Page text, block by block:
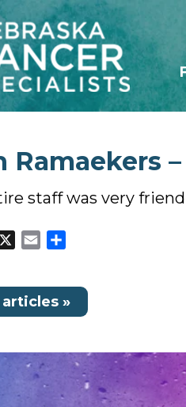
Ramaekers
staff was very
Email
»